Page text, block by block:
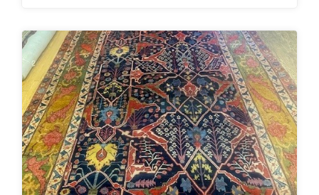
reweaving into the field of the rug which was
all done by hand. All repair work is done by
hand.